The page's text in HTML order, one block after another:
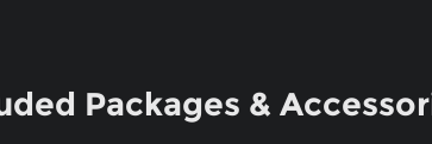
Packages &